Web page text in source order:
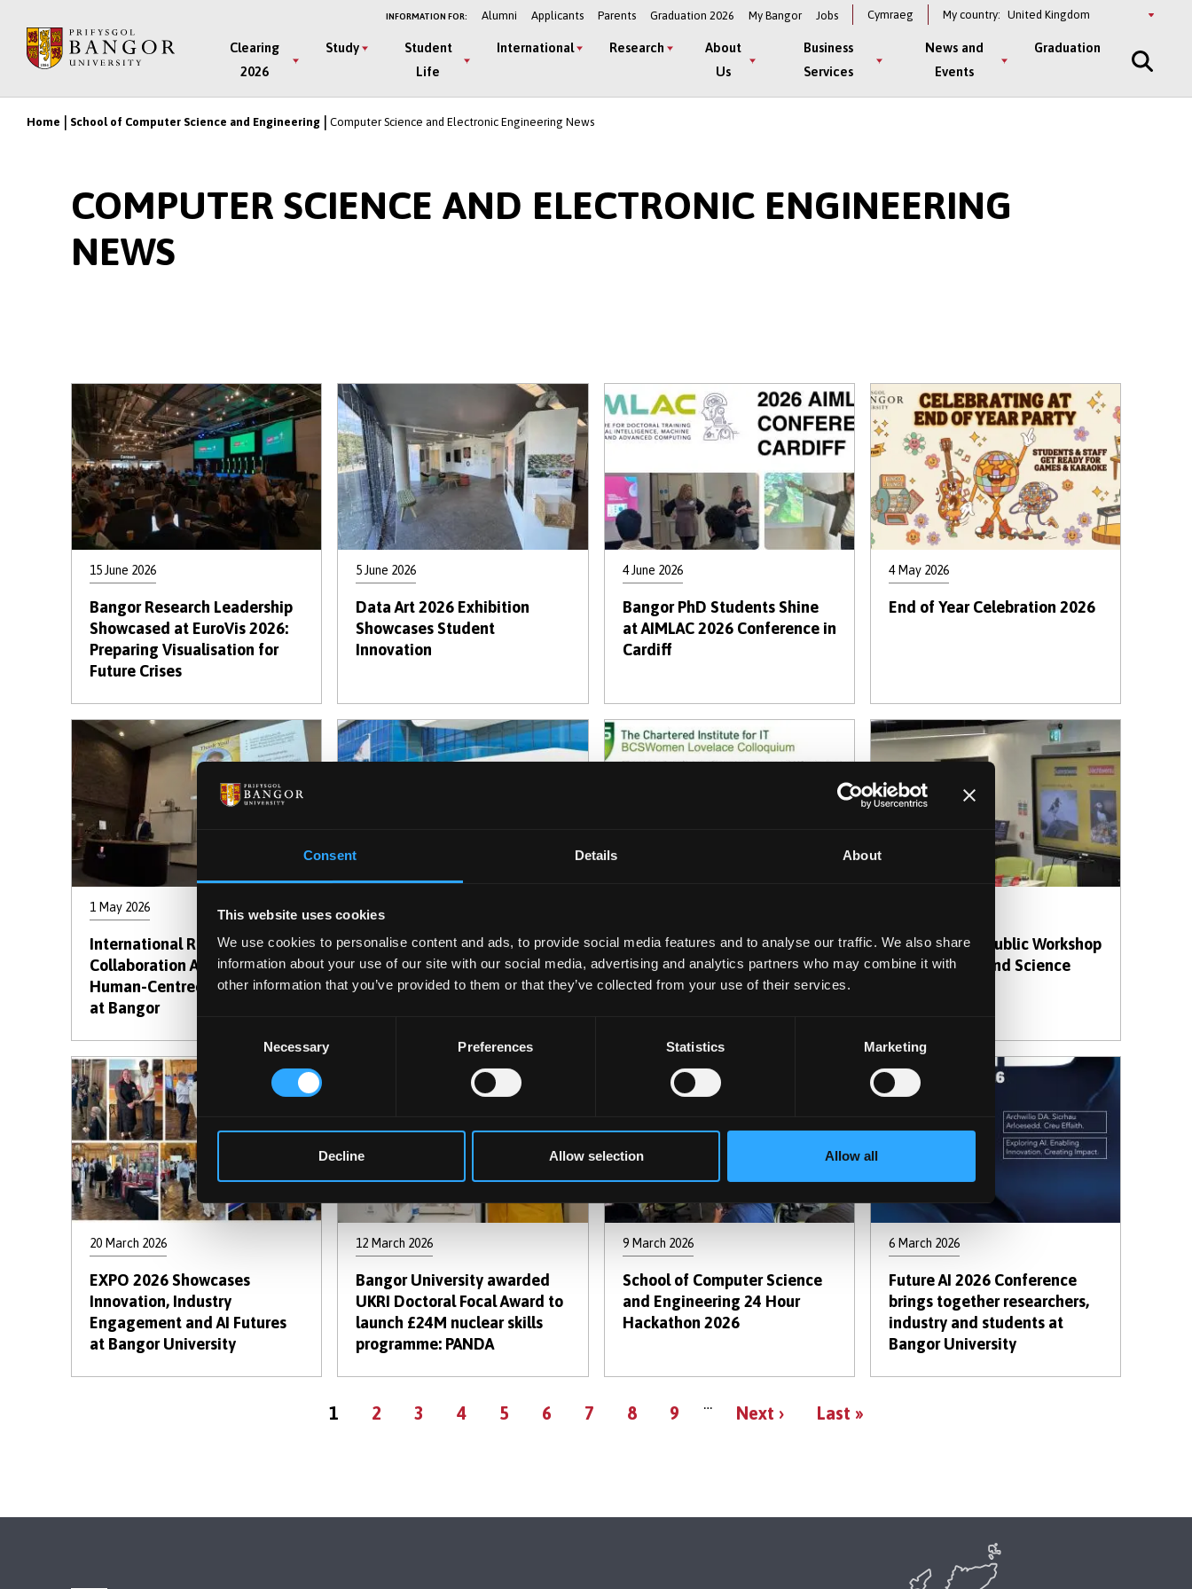
Consent Details About
This website uses cookies
We use cookies to personalise content and ads, to provide social media features and to analyse our traffic. We also share
information about your use of our site with our social media, advertising and analytics partners who may combine it with
other information that you’ve provided to them or that they’ve collected from your use of their services.
Necessary Preferences Statistics Marketing
Decline Allow selection Allow all
main
INFORMATION FOR: Alumni Applicants Parents Graduation 2026 My Bangor Jobs Cymraeg My country: Select
Main
Menu
Clearing
2026
Study
Student
Life
International Research
About
Us
Business
Services
News and
Events
Graduation
Breadcrumb
Home School of Computer Science and Engineering Computer Science and Electronic Engineering News
COMPUTER SCIENCE AND ELECTRONIC ENGINEERING
NEWS
15 June 2026
Bangor Research Leadership
Showcased at EuroVis 2026:
Preparing Visualisation for
Future Crises
5 June 2026
Data Art 2026 Exhibition
Showcases Student
Innovation
4 June 2026
Bangor PhD Students Shine
at AIMLAC 2026 Conference in
Cardiff
4 May 2026
End of Year Celebration 2026
1 May 2026
International Research
Collaboration Advances
Human-Centred Computing
at Bangor
23 April 2026
Students Celebrate Final M-
SParc Visit with Project
Presentations
Computer Science Students
Present and Win Recognition
at BCSWomen Lovelace
Creative AI: A Public Workshop
Exploring Art and Science
20 March 2026
EXPO 2026 Showcases
Innovation, Industry
Engagement and AI Futures
at Bangor University
12 March 2026
Bangor University awarded
UKRI Doctoral Focal Award to
launch £24M nuclear skills
programme: PANDA
9 March 2026
School of Computer Science
and Engineering 24 Hour
Hackathon 2026
6 March 2026
Future AI 2026 Conference
brings together researchers,
industry and students at
Bangor University
Current
1 Page
2 Page
3 Page
4 Page
5 Page
6 Page
7 Page
8 Page
9 …
Next
Next ›
Last
Last »